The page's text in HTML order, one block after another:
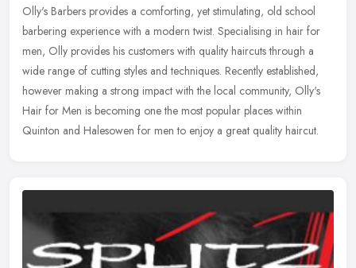
Olly's Barbers provides a comforting, yet stimulating, old school
barbering experience with a modern twist. Specialising in hair for
men, Olly provides his customers with quality haircuts through a
wide range of cutting styles and techniques. Recently established,
however making a strong impact with the local community, Olly's
Hair for Men is becoming one the most popular places within
Quinton and Halesowen for men to enjoy a great quality haircut.